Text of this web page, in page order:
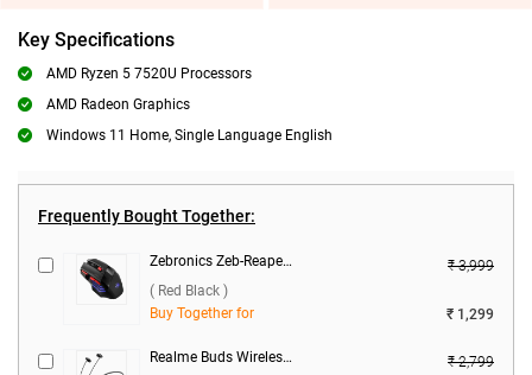
Key Specifications
AMD Ryzen 5 7520U Processors
AMD Radeon Graphics
Windows 11 Home, Single Language English
Frequently Bought Together:
Zebronics Zeb-Reaper Gaming Mouse ( Red Black )
₹ 3,999
( Red Black )
Buy Together for
₹ 1,299
Realme Buds Wireless 5 ANC ( Midnight Black )
₹ 2,799